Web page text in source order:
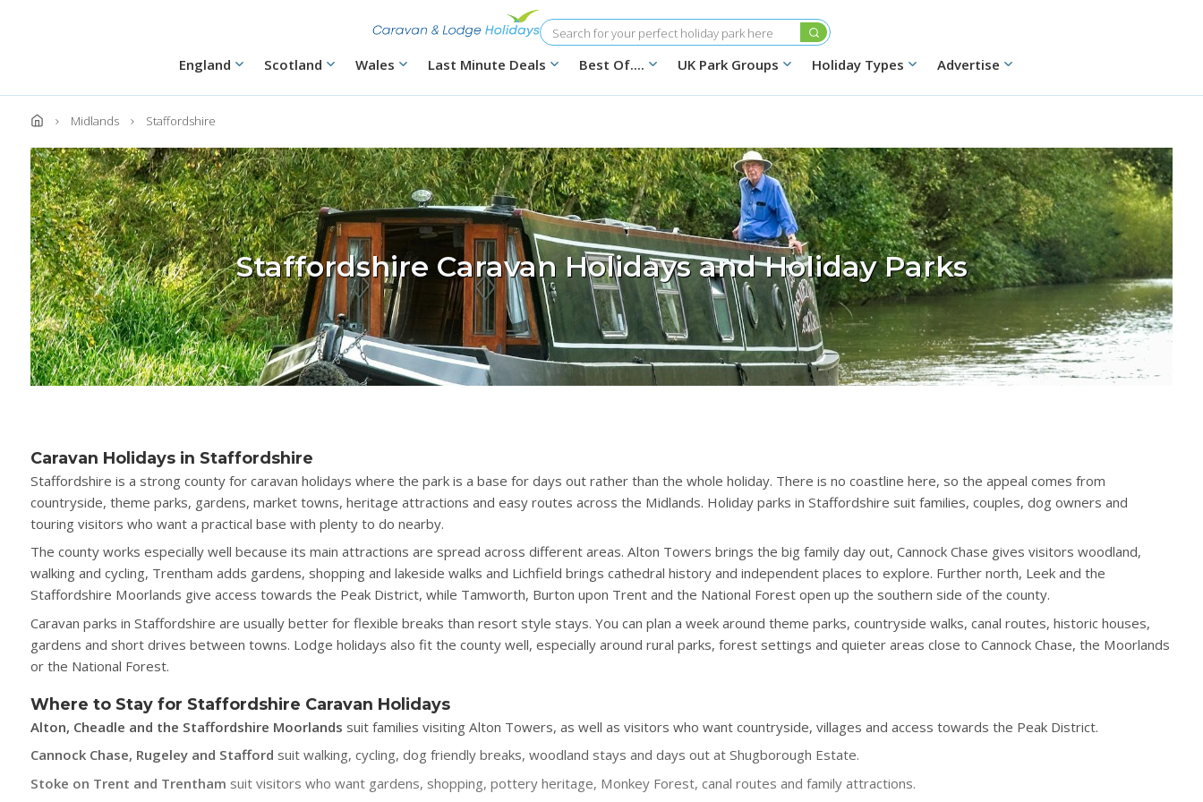
Search
Main
navigation
England Scotland Wales Last Minute Deals Best Of.... UK Park Groups Holiday Types Advertise
Midlands Staffordshire
Staffordshire Caravan Holidays and Holiday Parks
Caravan Holidays in Staffordshire
Staffordshire is a strong county for caravan holidays where the park is a base for days out rather than the whole holiday. There is no coastline here, so the appeal comes from
countryside, theme parks, gardens, market towns, heritage attractions and easy routes across the Midlands. Holiday parks in Staffordshire suit families, couples, dog owners and
touring visitors who want a practical base with plenty to do nearby.
The county works especially well because its main attractions are spread across different areas. Alton Towers brings the big family day out, Cannock Chase gives visitors woodland,
walking and cycling, Trentham adds gardens, shopping and lakeside walks and Lichfield brings cathedral history and independent places to explore. Further north, Leek and the
Staffordshire Moorlands give access towards the Peak District, while Tamworth, Burton upon Trent and the National Forest open up the southern side of the county.
Caravan parks in Staffordshire are usually better for flexible breaks than resort style stays. You can plan a week around theme parks, countryside walks, canal routes, historic houses,
gardens and short drives between towns. Lodge holidays also fit the county well, especially around rural parks, forest settings and quieter areas close to Cannock Chase, the Moorlands
or the National Forest.
Where to Stay for Staffordshire Caravan Holidays
Alton, Cheadle and the Staffordshire Moorlands suit families visiting Alton Towers, as well as visitors who want countryside, villages and access towards the Peak District.
Cannock Chase, Rugeley and Stafford suit walking, cycling, dog friendly breaks, woodland stays and days out at Shugborough Estate.
Stoke on Trent and Trentham suit visitors who want gardens, shopping, pottery heritage, Monkey Forest, canal routes and family attractions.